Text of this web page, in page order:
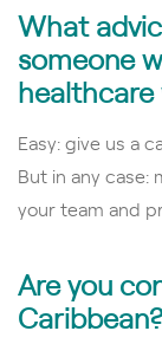
What
someone
Easy: give us a
But in any
your team and
Are you
Caribbean?